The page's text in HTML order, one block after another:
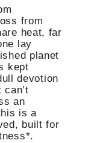
from
heat, far
lay
planet
kept
devotion
an
is a
built for